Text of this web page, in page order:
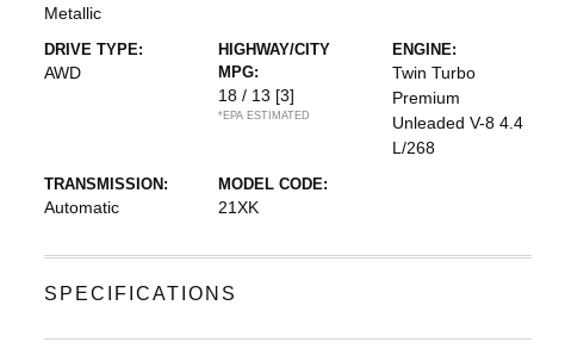
Metallic
DRIVE TYPE:
AWD
HIGHWAY/CITY
MPG:
18 / 13 [3]
*EPA ESTIMATED
ENGINE:
Twin Turbo
Premium
Unleaded V-8 4.4
L/268
TRANSMISSION:
Automatic
MODEL CODE:
21XK
SPECIFICATIONS